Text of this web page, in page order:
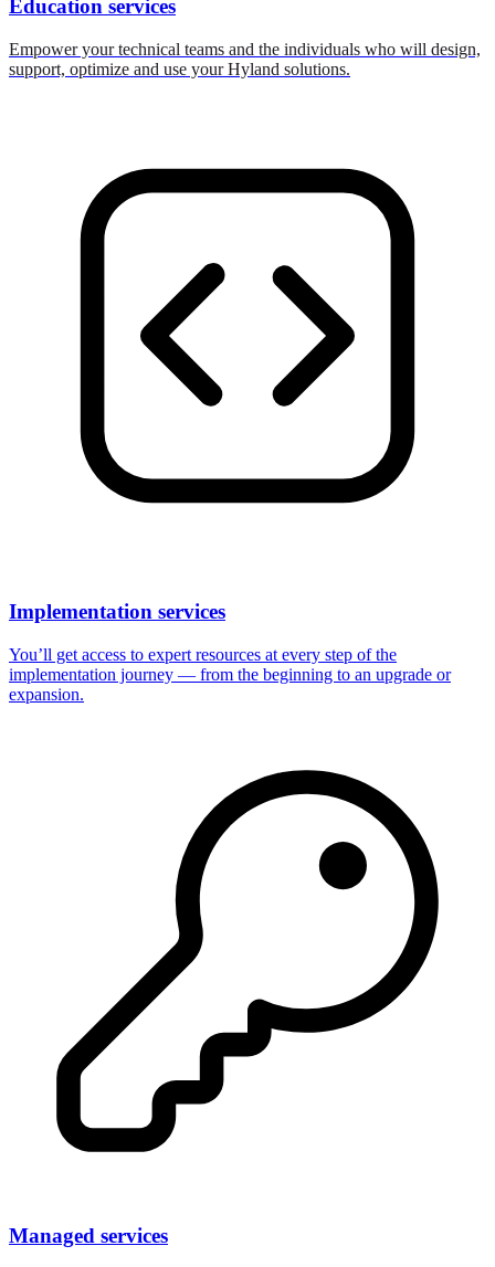
Education services
Empower your technical teams and the individuals who will design,
support, optimize and use your Hyland solutions.
Implementation services
You’ll get access to expert resources at every step of the
implementation journey — from the beginning to an upgrade or
expansion.
Managed services